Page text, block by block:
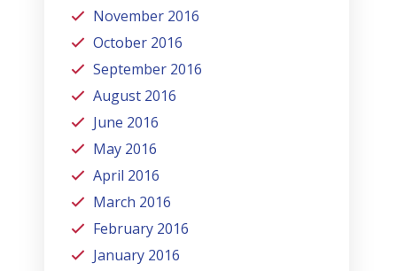
November 2016
October 2016
September 2016
August 2016
June 2016
May 2016
April 2016
March 2016
February 2016
January 2016